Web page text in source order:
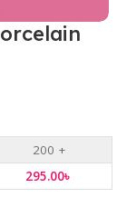
200 +
295.00৳